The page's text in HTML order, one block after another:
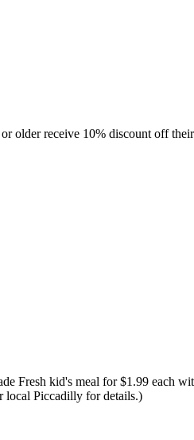
older receive 10% discount off
Fresh kid's meal for $1.99 each
local Piccadilly for details.)